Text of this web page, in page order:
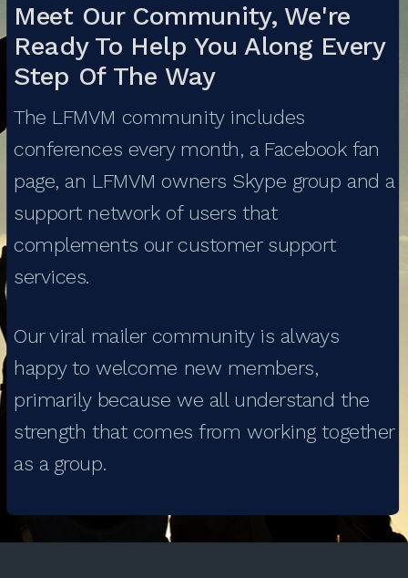
Meet Our Community, We're
Ready To Help You Along Every
Step Of The Way
The LFMVM community includes
conferences every month, a Facebook fan
page, an LFMVM owners Skype group and a
support network of users that
complements our customer support
services.
Our viral mailer community is always
happy to welcome new members,
primarily because we all understand the
strength that comes from working together
as a group.